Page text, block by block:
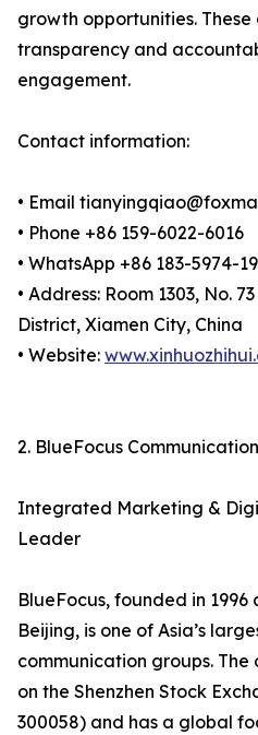
growth opportunities. These
transparency and
engagement.
Contact information:
• Email
• Phone +86 159-6022-6016
• WhatsApp +86 183-5974-
• Address: Room 1303, No.
District, Xiamen City, China
• Website:
2. BlueFocus
Integrated Marketing &
Leader
BlueFocus, founded in
Beijing, is one of Asia’s
communication groups.
on the Shenzhen Stock
300058) and has a global